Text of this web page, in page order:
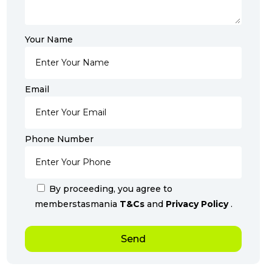
Your Name
Email
Phone Number
By proceeding, you agree to
memberstasmania T&Cs andPrivacy Policy.